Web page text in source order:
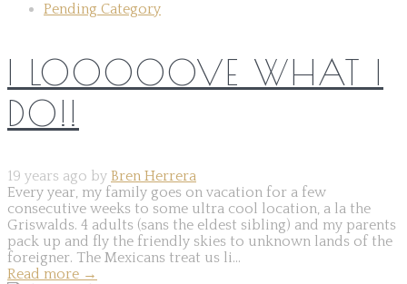
Pending Category
I LOOOOOVE WHAT I
DO!!
19 years ago by Bren Herrera
Every year, my family goes on vacation for a few
consecutive weeks to some ultra cool location, a la the
Griswalds. 4 adults (sans the eldest sibling) and my parents
pack up and fly the friendly skies to unknown lands of the
foreigner. The Mexicans treat us li...
Read more →